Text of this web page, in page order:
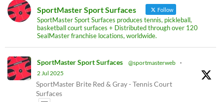
SportMaster Sport Surfaces Follow
SportMaster Sport Surfaces produces tennis, pickleball,
basketball court surfaces + Distributed through over 120
SealMaster franchise locations, worldwide.
SportMaster Sport Surfaces @sportmasterweb ·
2 Jul 2025
SportMaster Brite Red & Gray - Tennis Court
Surfaces